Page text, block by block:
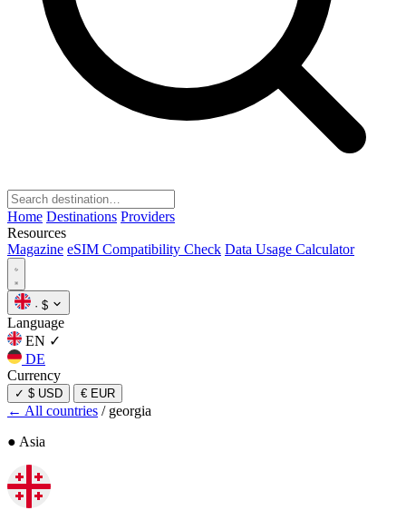
Home Destinations Providers
Resources
Magazine eSIM Compatibility Check Data Usage Calculator
· $
Language
EN ✓
DE
Currency
✓ $ USD € EUR
← All countries / georgia
● Asia